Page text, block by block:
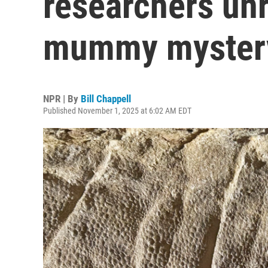
mummy
NPR | By Bill Chappell
Published November 1, 2025 at 6:02 AM EDT